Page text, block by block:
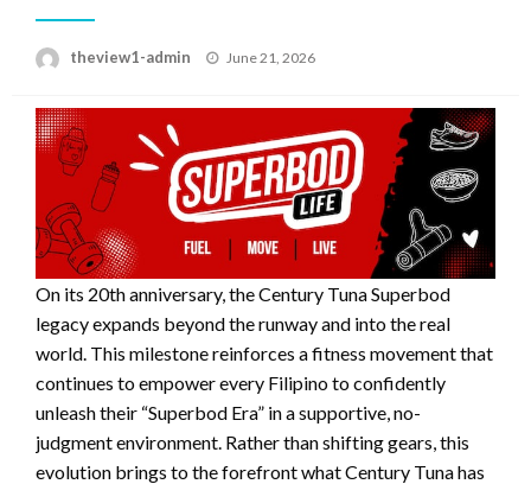
theview1-admin
Posted
June 21, 2026
On its 20th anniversary, the Century Tuna Superbod
legacy expands beyond the runway and into the real
world. This milestone reinforces a fitness movement that
continues to empower every Filipino to confidently
unleash their “Superbod Era” in a supportive, no-
judgment environment. Rather than shifting gears, this
evolution brings to the forefront what Century Tuna has